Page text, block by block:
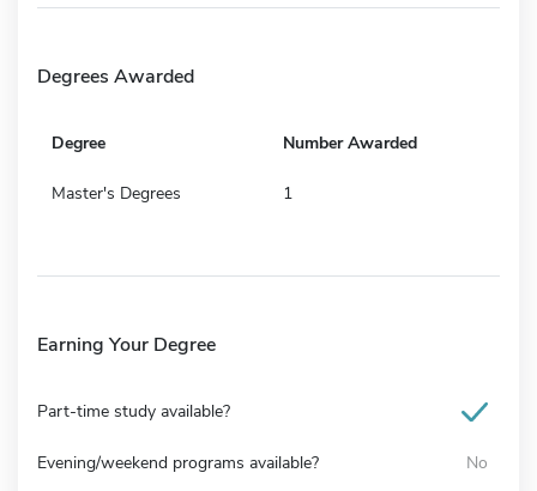
Degrees Awarded
Degree Number Awarded
Master's Degrees 1
Earning Your Degree
Part-time study available?
Evening/weekend programs available? No